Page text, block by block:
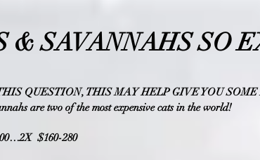
& SAVANNAHS SO
QUESTION, THIS MAY HELP GIVE YOUSOME
are two of the most expensive cats in the world!
$160-280